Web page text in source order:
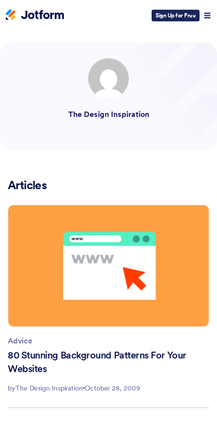
Sign Up for Free
The Design Inspiration
Articles
Advice
80 Stunning Background Patterns For Your
Websites
byThe Design Inspiration October 28, 2009